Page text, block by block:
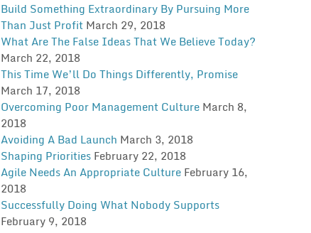
Build Something Extraordinary By Pursuing More
Than Just Profit March 29, 2018
What Are The False Ideas That We Believe Today?
March 22, 2018
This Time We’ll Do Things Differently, Promise
March 17, 2018
Overcoming Poor Management Culture March 8,
2018
Avoiding A Bad Launch March 3, 2018
Shaping Priorities February 22, 2018
Agile Needs An Appropriate Culture February 16,
2018
Successfully Doing What Nobody Supports
February 9, 2018